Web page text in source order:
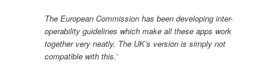
The European Commission has been developing inter-
operability guidelines which make all these apps work
together very neatly. The UK’s version is simply not
compatible with this.’